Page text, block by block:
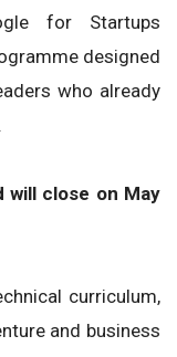
for Startups
designed
who already
will close on May
curriculum,
and business